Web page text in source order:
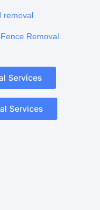
removal
Removal
Services
Services